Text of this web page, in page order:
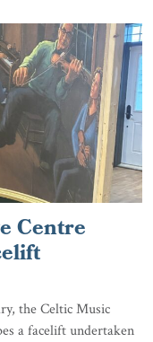
Centre
the Celtic Music
a facelift undertaken